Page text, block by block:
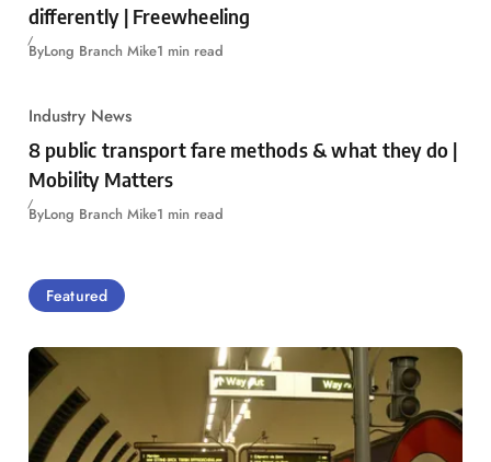
differently | Freewheeling
ByLong Branch Mike1 min read
Industry News
8 public transport fare methods & what they do |
Mobility Matters
ByLong Branch Mike1 min read
Featured